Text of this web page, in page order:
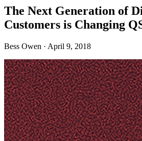
The Next Generation of
Customers is Changing
Bess Owen · April 9, 2018